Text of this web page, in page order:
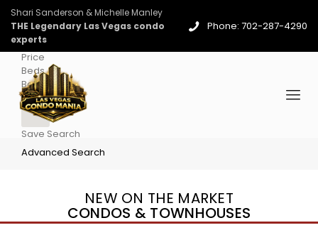
Shari Sanderson & Michelle Manley
THE Legendary Las Vegas condo
experts
Phone: 702-287-4290
Price
Beds
Baths
More
Save Search
Advanced Search
NEW ON THE MARKET
CONDOS & TOWNHOUSES